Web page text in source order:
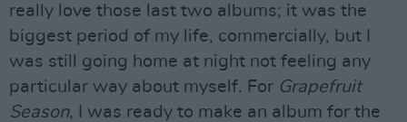
really love those last two albums; it was the
biggest period of my life, commercially, but I
was still going home at night not feeling any
particular way about myself. For Grapefruit
Season, I was ready to make an album for the